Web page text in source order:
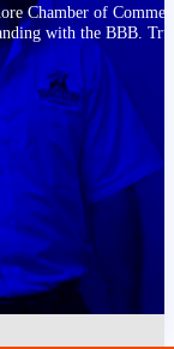
Chamber of
with the BBB.